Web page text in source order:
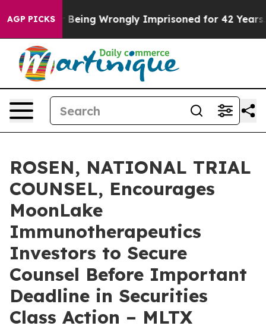
AGP PICKS
After Being Wrongly Imprisoned for 42 Years. The
ROSEN, NATIONAL TRIAL
COUNSEL, Encourages
MoonLake
Immunotherapeutics
Investors to Secure
Counsel Before Important
Deadline in Securities
Class Action – MLTX